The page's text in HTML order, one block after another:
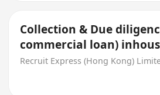
Collection & Due
commercial loan)
office role
Recruit Express (Hong Kong)